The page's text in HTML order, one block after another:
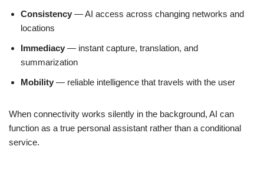
Consistency — AI access across changing networks and
locations
Immediacy — instant capture, translation, and
summarization
Mobility — reliable intelligence that travels with the user
When connectivity works silently in the background, AI can
function as a true personal assistant rather than a conditional
service.